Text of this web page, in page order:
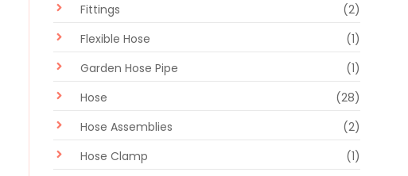
Fittings
(2)
Flexible Hose
(1)
Garden Hose Pipe
(1)
Hose
(28)
Hose Assemblies
(2)
Hose Clamp
(1)